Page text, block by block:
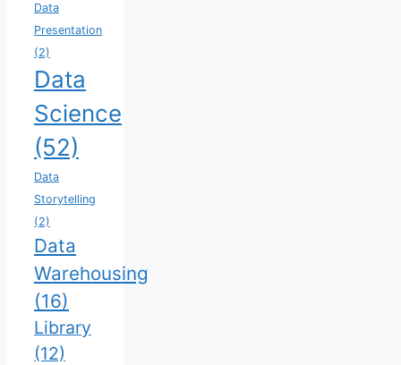
Data
Presentation
(2)
Data
Science
(52)
Data
Storytelling
(2)
Data
Warehousing
(16)
Library
(12)